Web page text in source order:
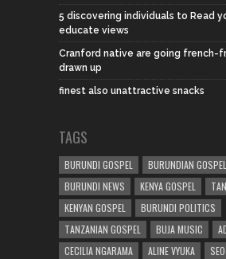
5 discovering individuals to Read
educate views
Cranford native are going french-
drawn up
finest also unattractive snacks
TAGS
BURUNDI GOSPEL
BURUNDIAN GOSPEL
BURUNDI NEWS
KENYA GOSPEL
KENYAN GOSPEL
BURUNDI POLITICS
TANZANIAN GOSPEL
BUJA MUSIC
CECILIA NGARAMA
ALINE VYUKA